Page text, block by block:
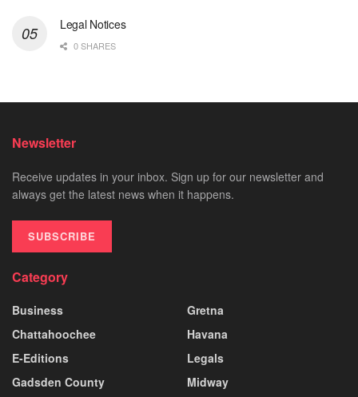
Legal Notices
0 SHARES
Newsletter
Receive updates in your inbox. Sign up for our newsletter and
always get the latest news when it happens.
SUBSCRIBE
Category
Business
Chattahoochee
E-Editions
Gadsden County
Gretna
Havana
Legals
Midway